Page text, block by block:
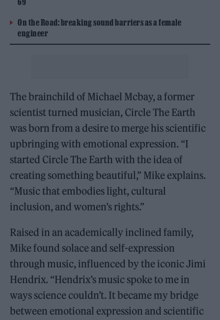
On the Road: breaking sound barriers as a female
engineer
The brainchild of Michael Mcbay, a former
scientist turned musician, Circle The Earth
was born from a desire to merge his scientific
upbringing with emotional expression. “I
started Circle The Earth with the idea of
creating something beautiful,” Mike explains.
“Music that embodies light, cultural
inclusion, and women’s rights.”
Raised in an academically inclined family,
Mike found solace and self-expression
through music, influenced by the iconic Jimi
Hendrix. “Hendrix’s music spoke to me in
ways science couldn’t. It became my bridge
between emotional expression and scientific